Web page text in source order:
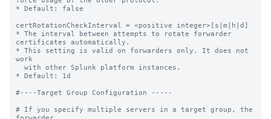
* Default: false
certRotationCheckInterval = <positive integer>[s|m|h|d]
* The interval between attempts to rotate forwarder
certificates automatically.
* This setting is valid on forwarders only. It does not
work
* Default: 1d
#----Target Group Configuration -----
# If you specify multiple servers in a target group, the